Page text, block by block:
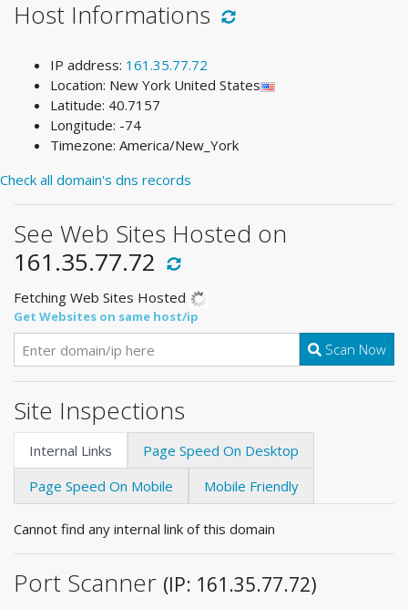
Host Informations
IP address: 161.35.77.72
Location: New York United States
Latitude: 40.7157
Longitude: -74
Timezone: America/New_York
Check all domain's dns records
See Web Sites Hosted on
161.35.77.72
Fetching Web Sites Hosted
Get Websites on same host/ip
Scan Now
Site Inspections
Internal Links
Page Speed On Desktop
Page Speed On Mobile
Mobile Friendly
Cannot find any internal link of this domain
Port Scanner (IP: 161.35.77.72)